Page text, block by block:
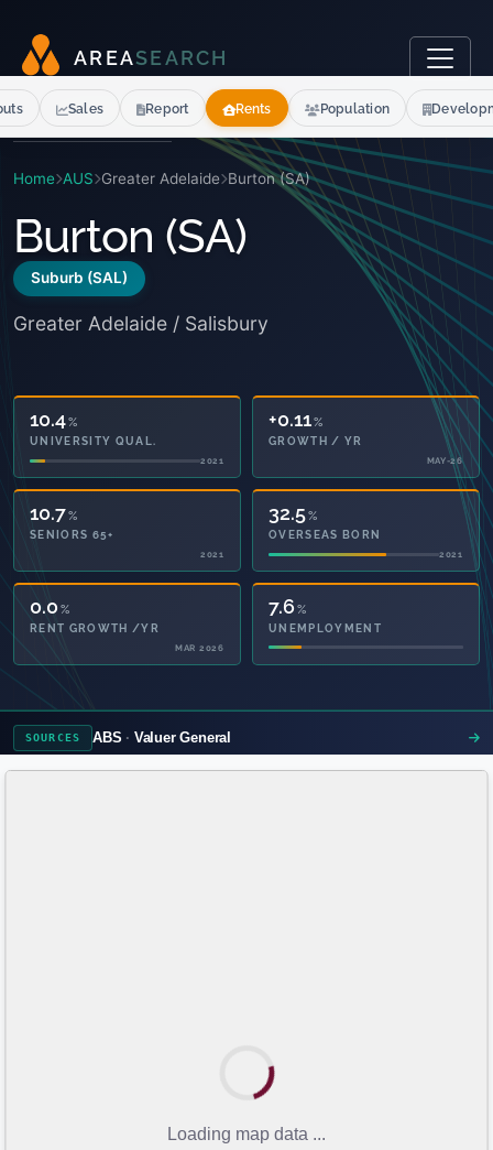
AR EASEARCH
Home AUS Greater Adelaide Burton (SA)
Burton (SA)
Suburb (SAL)
Greater Adelaide / Salisbury
10.4%
UNIVERSITY QUAL.
2021
+0.11%
GROWTH / YR
MAY-26
10.7%
SENIORS 65+
2021
32.5%
OVERSEAS BORN
2021
48.6
PRIVATE HEALTH
2021
7.6%
UNEMPLOYMENT
SOURCES ABS Valuer General
Sales Report Rents Population
Loading map data ...